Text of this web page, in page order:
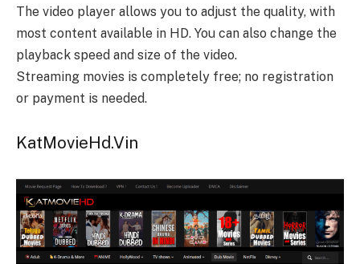
The video player allows you to adjust the quality, with
most content available in HD. You can also change the
playback speed and size of the video.
Streaming movies is completely free; no registration
or payment is needed.
KatMovieHd.Vin